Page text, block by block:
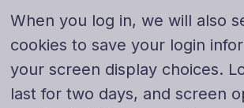
When you log in, we will also
cookies to save your login
your screen display choices.
last for two days, and screen